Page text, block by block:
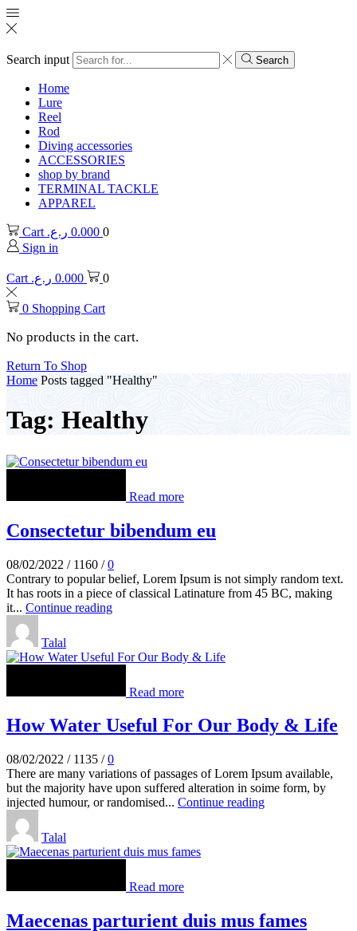
Search input Search
Home
Lure
Reel
Rod
Diving accessories
ACCESSORIES
shop by brand
TERMINAL TACKLE
APPAREL
Cart 0.000 ر.ع.
0
Sign in
Cart 0.000 ر.ع. 0
0 Shopping Cart
No products in the cart.
Return To Shop
Home Posts tagged "Healthy"
Tag: Healthy
Read more
Consectetur bibendum eu
08/02/2022 / 1160 / 0
Contrary to popular belief, Lorem Ipsum is not simply random text.
It has roots in a piece of classical Latinature from 45 BC, making
it... Continue reading
Talal
Read more
How Water Useful For Our Body & Life
08/02/2022 / 1135 / 0
There are many variations of passages of Lorem Ipsum available,
but the majority have upon suffered alteration in soime form, by
injected humour, or randomised... Continue reading
Talal
Read more
Maecenas parturient duis mus fames